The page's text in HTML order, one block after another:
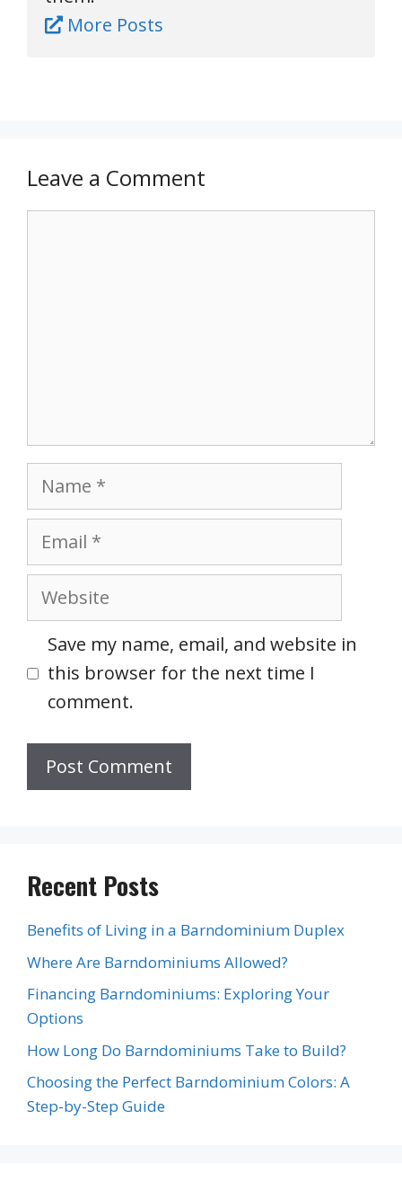
More Posts
Leave a Comment
Name
Email
Website
Save my name, email, and website in
this browser for the next time I
comment.
Recent Posts
Benefits of Living in a Barndominium Duplex
Where Are Barndominiums Allowed?
Financing Barndominiums: Exploring Your
Options
How Long Do Barndominiums Take to Build?
Choosing the Perfect Barndominium Colors: A
Step-by-Step Guide